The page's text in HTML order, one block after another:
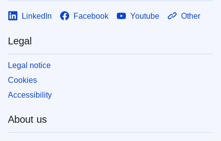
LinkedIn Facebook Youtube Other
Legal
Legal notice
Cookies
Accessibility
About us